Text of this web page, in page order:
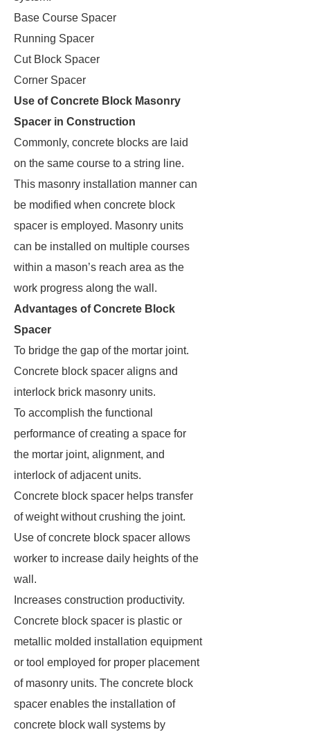
Base Course Spacer
Running Spacer
Cut Block Spacer
Corner Spacer
Use of Concrete Block Masonry
Spacer in Construction
Commonly, concrete blocks are laid
on the same course to a string line.
This masonry installation manner can
be modified when concrete block
spacer is employed. Masonry units
can be installed on multiple courses
within a mason’s reach area as the
work progress along the wall.
Advantages of Concrete Block
Spacer
To bridge the gap of the mortar joint.
Concrete block spacer aligns and
interlock brick masonry units.
To accomplish the functional
performance of creating a space for
the mortar joint, alignment, and
interlock of adjacent units.
Concrete block spacer helps transfer
of weight without crushing the joint.
Use of concrete block spacer allows
worker to increase daily heights of the
wall.
Increases construction productivity.
Concrete block spacer is plastic or
metallic molded installation equipment
or tool employed for proper placement
of masonry units. The concrete block
spacer enables the installation of
concrete block wall systems by